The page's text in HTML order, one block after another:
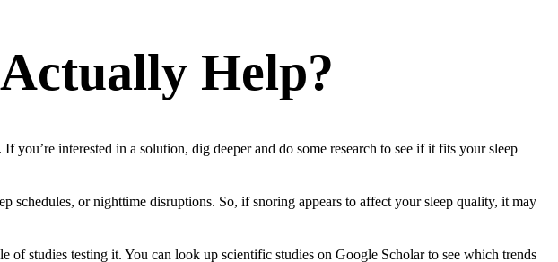
Help?
you’re interested in a solution, dig deeper and do some research to see if it fits your sleep
schedules, or nighttime disruptions. So, if snoring appears to affect your sleep quality, it may
studies testing it. You can look up scientific studies on Google Scholar to see which trends